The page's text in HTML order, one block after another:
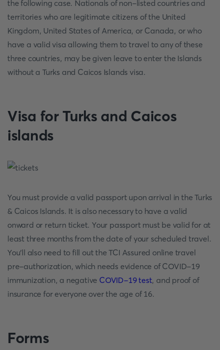
the following case. Nationals of non-listed countries and
territories who are legitimate citizens of the United
Kingdom, United States of America, or Canada, or who
have a valid visa allowing them to travel to any of these
three countries, may be given leave to enter the Islands
without a Turks and Caicos Islands visa.
Visa for Turks and Caicos
islands
You must provide a valid passport upon arrival in the Turks
& Caicos Islands. It is also necessary to have a valid
onward or return ticket. Your passport must be valid for at
least three months from the date of your scheduled travel.
You'll also need to fill out the TCI Assured online travel
pre-authorization, which needs evidence of COVID-19
immunization, a negative COVID-19 test, and proof of
insurance for everyone over the age of 16.
Forms